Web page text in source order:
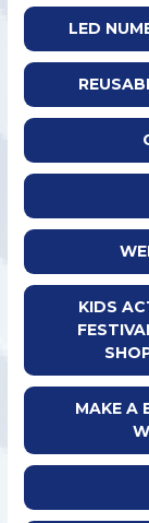
LED
KIDS
MAKE A